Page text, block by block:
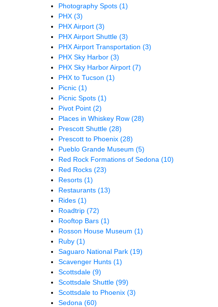
Photography Spots (1)
PHX (3)
PHX Airport (3)
PHX Airport Shuttle (3)
PHX Airport Transportation (3)
PHX Sky Harbor (3)
PHX Sky Harbor Airport (7)
PHX to Tucson (1)
Picnic (1)
Picnic Spots (1)
Pivot Point (2)
Places in Whiskey Row (28)
Prescott Shuttle (28)
Prescott to Phoenix (28)
Pueblo Grande Museum (5)
Red Rock Formations of Sedona (10)
Red Rocks (23)
Resorts (1)
Restaurants (13)
Rides (1)
Roadtrip (72)
Rooftop Bars (1)
Rosson House Museum (1)
Ruby (1)
Saguaro National Park (19)
Scavenger Hunts (1)
Scottsdale (9)
Scottsdale Shuttle (99)
Scottsdale to Phoenix (3)
Sedona (60)